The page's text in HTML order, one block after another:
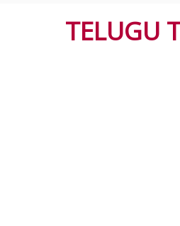
TELUGU